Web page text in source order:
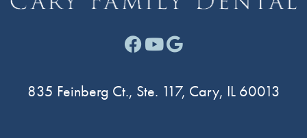
Facebook link for Cary
Youtube link for
Google link for
835 Feinberg Ct., Ste. 117, Cary, IL 60013